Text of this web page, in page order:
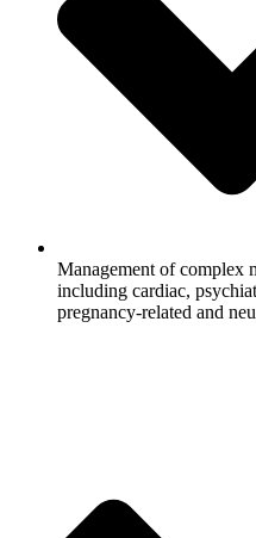
Management of complex
including cardiac,
pregnancy-related and